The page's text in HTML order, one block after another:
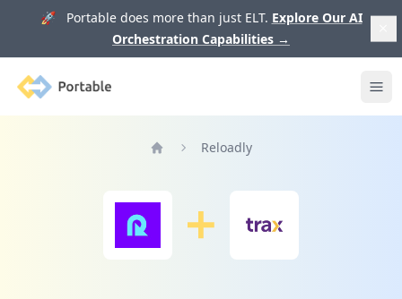
🚀 Portable does more than just ELT. Explore Our AI
Orchestration Capabilities →
Portable
Reloadly